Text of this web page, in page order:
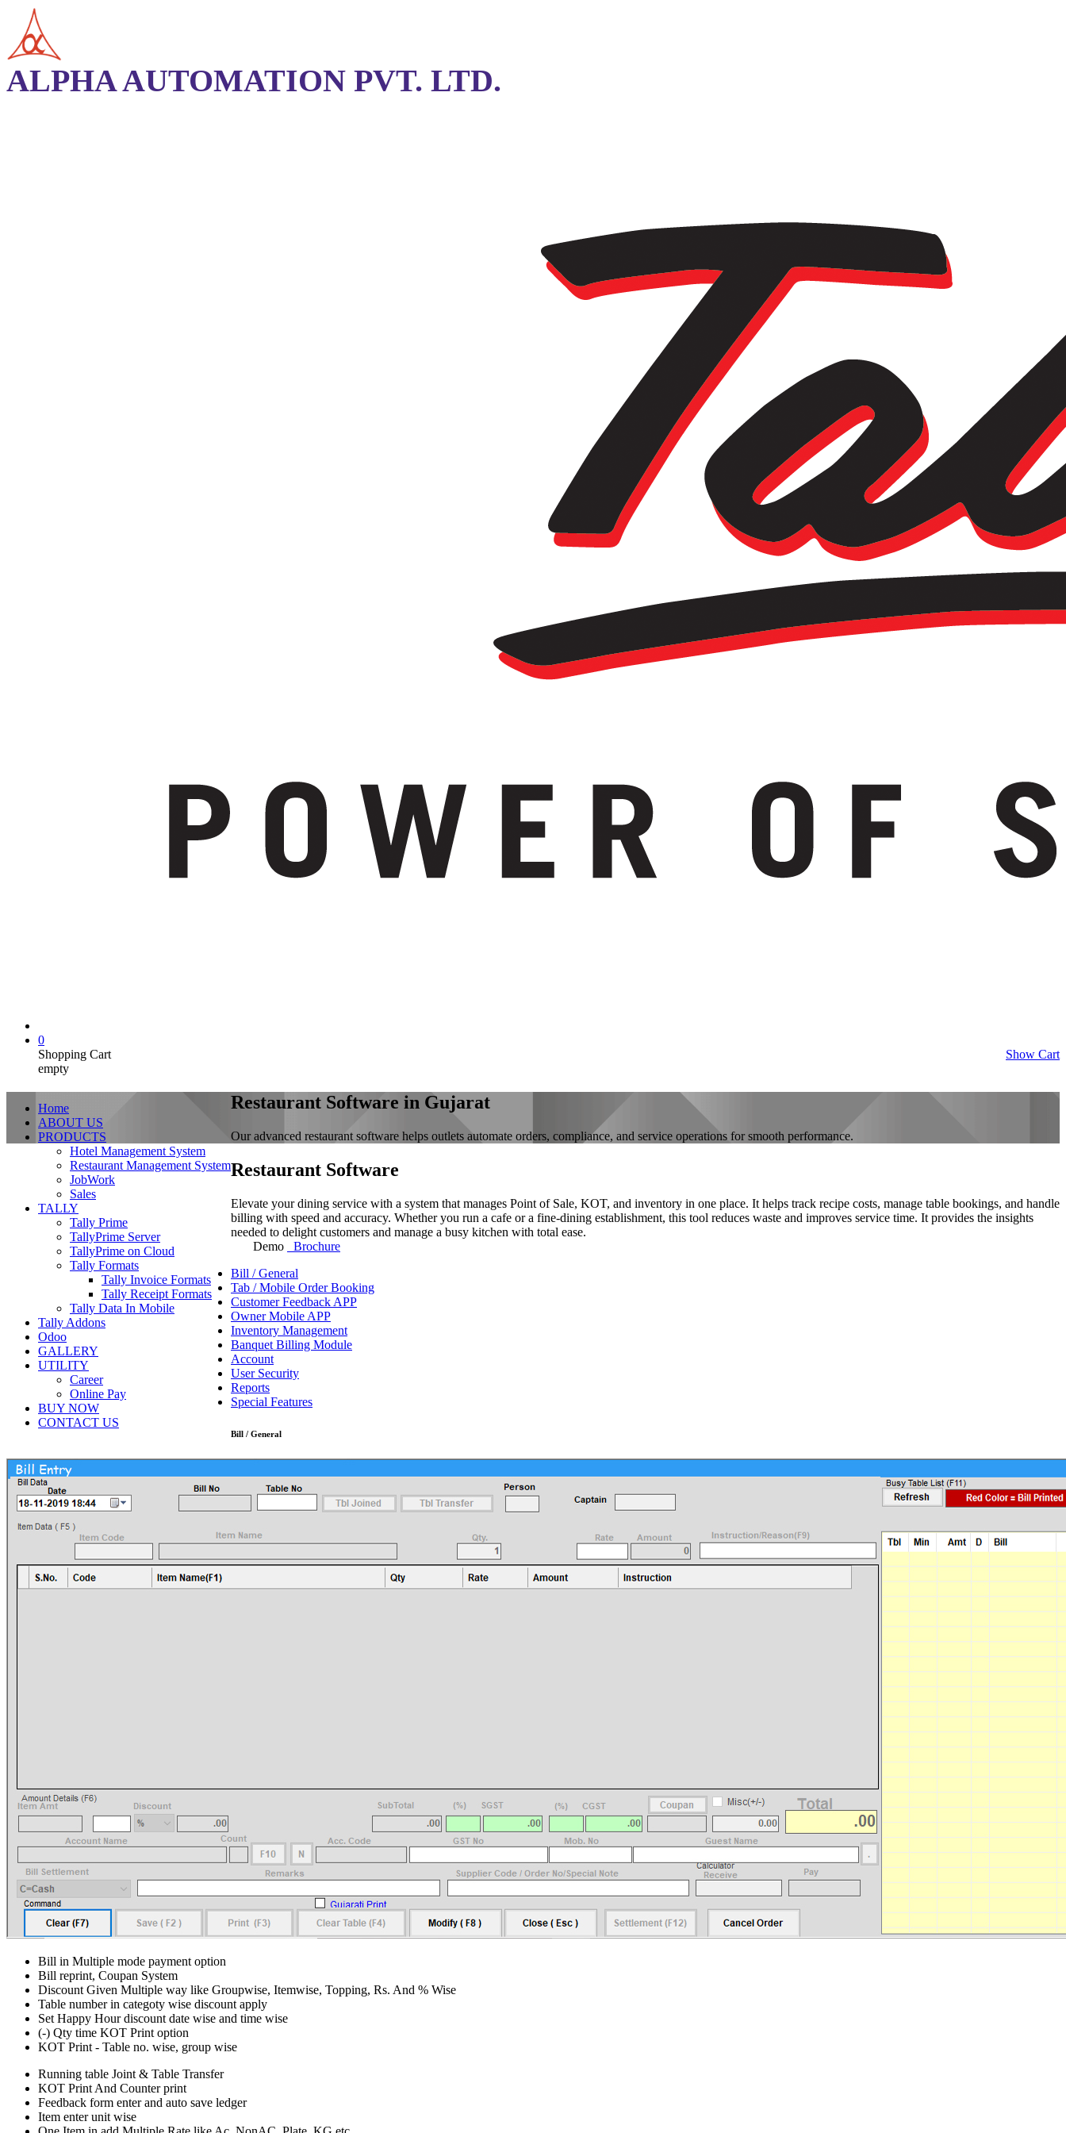
ALPHA AUTOMATION PVT. LTD.
0
Shopping Cart
Show Cart
empty
Home
ABOUT US
PRODUCTS
Hotel Management System
Restaurant Management System
JobWork
Sales
TALLY
Tally Prime
TallyPrime Server
TallyPrime on Cloud
Tally Formats
Tally Invoice Formats
Tally Receipt Formats
Tally Data In Mobile
Tally Addons
Odoo
GALLERY
UTILITY
Career
Online Pay
BUY NOW
CONTACT US
Restaurant Software in Gujarat
Our advanced restaurant software helps outlets automate orders, compliance, and service operations for smooth performance.
Restaurant Software
Elevate your dining service with a system that manages Point of Sale, KOT, and inventory in one place. It helps track recipe costs, manage table bookings, and handle
billing with speed and accuracy. Whether you run a cafe or a fine-dining establishment, this tool reduces waste and improves service time. It provides the insights
needed to delight customers and manage a busy kitchen with total ease.
Demo
Brochure
Bill / General
Tab / Mobile Order Booking
Customer Feedback APP
Owner Mobile APP
Inventory Management
Banquet Billing Module
Account
User Security
Reports
Special Features
Bill / General
Bill in Multiple mode payment option
Bill reprint, Coupan System
Discount Given Multiple way like Groupwise, Itemwise, Topping, Rs. And % Wise
Table number in categoty wise discount apply
Set Happy Hour discount date wise and time wise
(-) Qty time KOT Print option
KOT Print - Table no. wise, group wise
Running table Joint & Table Transfer
KOT Print And Counter print
Feedback form enter and auto save ledger
Item enter unit wise